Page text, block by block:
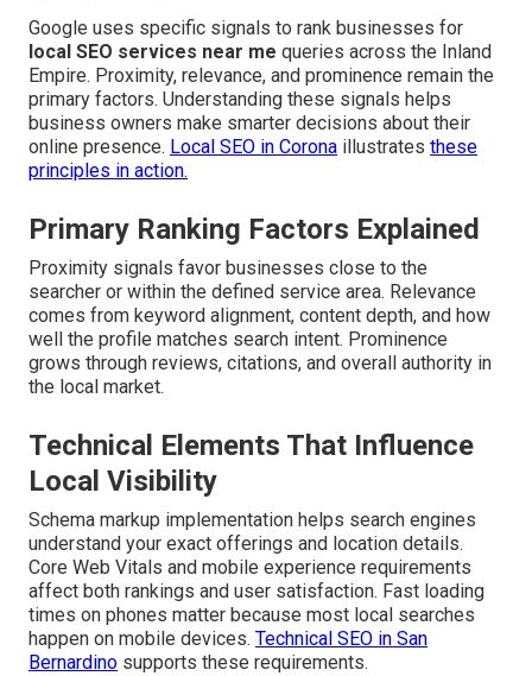
Google uses specific signals to rank businesses for
local SEO services near me queries across the Inland
Empire. Proximity, relevance, and prominence remain the
primary factors. Understanding these signals helps
business owners make smarter decisions about their
online presence. Local SEO in Corona illustrates these
principles in action.
Primary Ranking Factors Explained
Proximity signals favor businesses close to the
searcher or within the defined service area. Relevance
comes from keyword alignment, content depth, and how
well the profile matches search intent. Prominence
grows through reviews, citations, and overall authority in
the local market.
Technical Elements That Influence
Local Visibility
Schema markup implementation helps search engines
understand your exact offerings and location details.
Core Web Vitals and mobile experience requirements
affect both rankings and user satisfaction. Fast loading
times on phones matter because most local searches
happen on mobile devices. Technical SEO in San
Bernardino supports these requirements.